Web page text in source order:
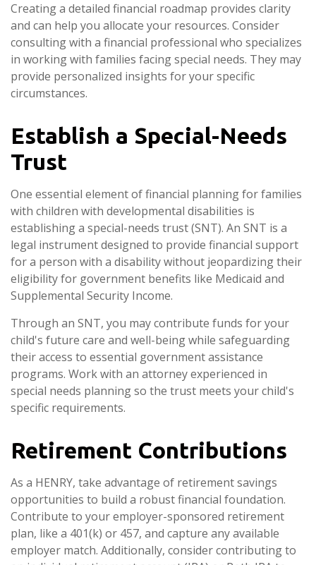
Creating a detailed financial roadmap provides clarity
and can help you allocate your resources. Consider
consulting with a financial professional who specializes
in working with families facing special needs. They may
provide personalized insights for your specific
circumstances.
Establish a Special-Needs
Trust
One essential element of financial planning for families
with children with developmental disabilities is
establishing a special-needs trust (SNT). An SNT is a
legal instrument designed to provide financial support
for a person with a disability without jeopardizing their
eligibility for government benefits like Medicaid and
Supplemental Security Income.
Through an SNT, you may contribute funds for your
child's future care and well-being while safeguarding
their access to essential government assistance
programs. Work with an attorney experienced in
special needs planning so the trust meets your child's
specific requirements.
Retirement Contributions
As a HENRY, take advantage of retirement savings
opportunities to build a robust financial foundation.
Contribute to your employer-sponsored retirement
plan, like a 401(k) or 457, and capture any available
employer match. Additionally, consider contributing to